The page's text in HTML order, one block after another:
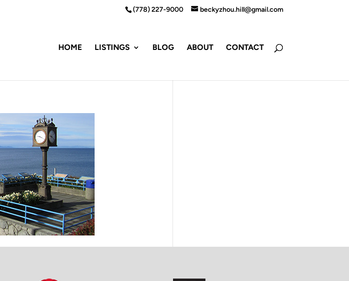
(778) 227-9000 beckyzhou.hill@gmail.com
HOME LISTINGS BLOG ABOUT CONTACT